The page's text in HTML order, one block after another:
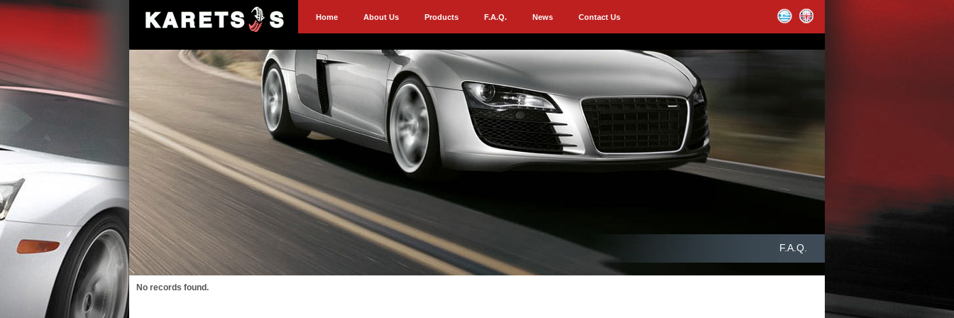
Home About Us Products F.A.Q. News Contact Us
F.A.Q.
No records found.